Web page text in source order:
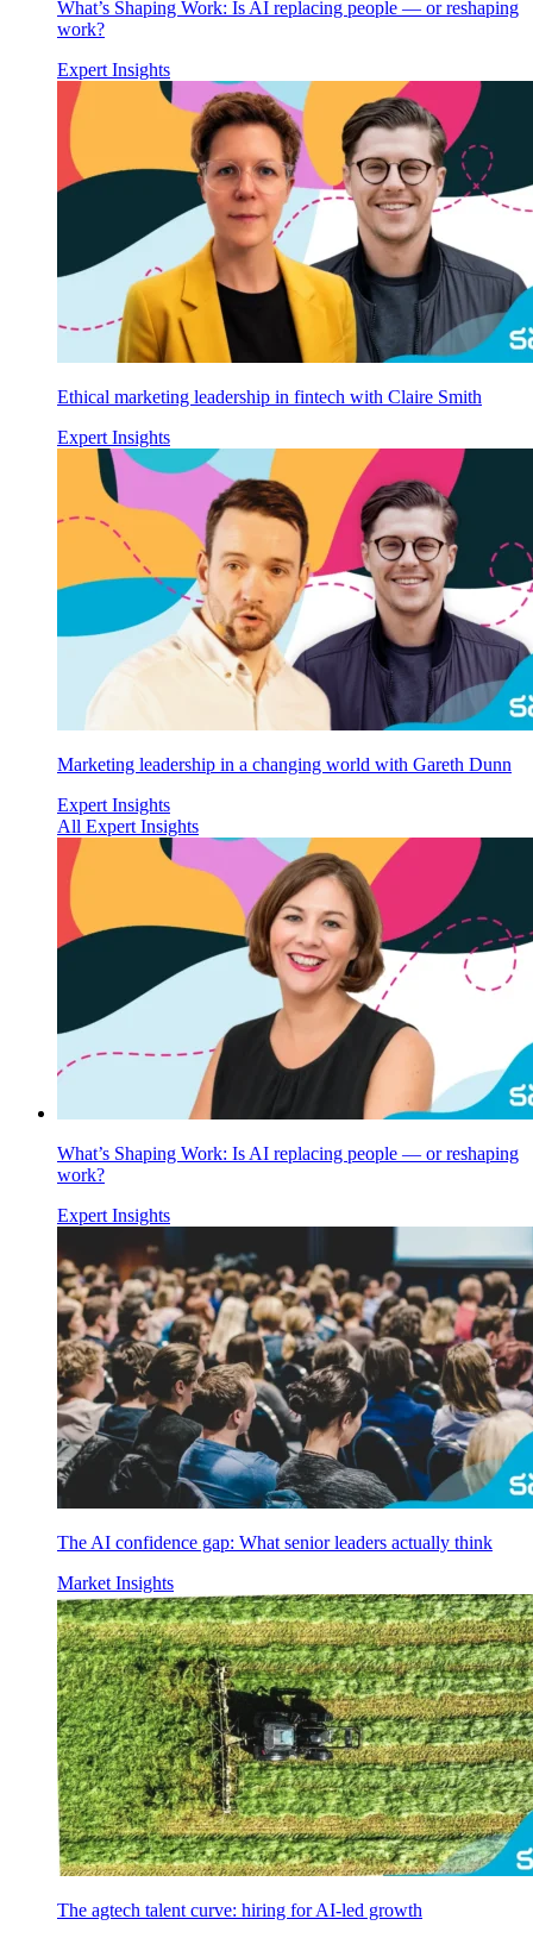
What’s Shaping Work: Is AI replacing people — or reshaping
work?
Expert Insights
Ethical marketing leadership in fintech with Claire Smith
Expert Insights
Marketing leadership in a changing world with Gareth Dunn
Expert Insights
All Expert Insights
What’s Shaping Work: Is AI replacing people — or reshaping
work?
Expert Insights
The AI confidence gap: What senior leaders actually think
Market Insights
The agtech talent curve: hiring for AI-led growth